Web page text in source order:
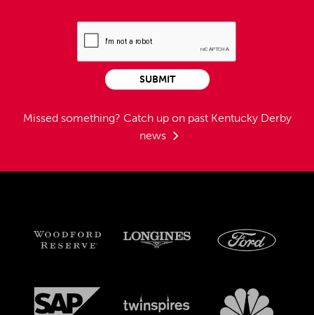
Missed something? Catch up on past Kentucky Derby
news
SUBMIT